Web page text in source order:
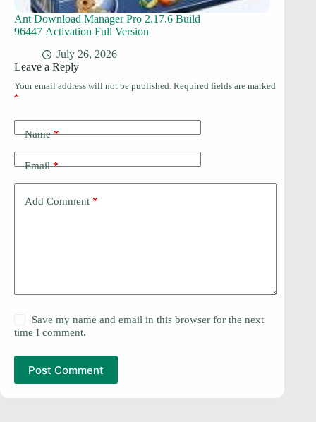
Ant Download Manager Pro 2.17.6 Build
96447 Activation Full Version
July 26, 2026
Leave a Reply
Your email address will not be published. Required fields are marked
*
Name*
Email*
Add Comment *
Save my name and email in this browser for the next
time I comment.
Post Comment